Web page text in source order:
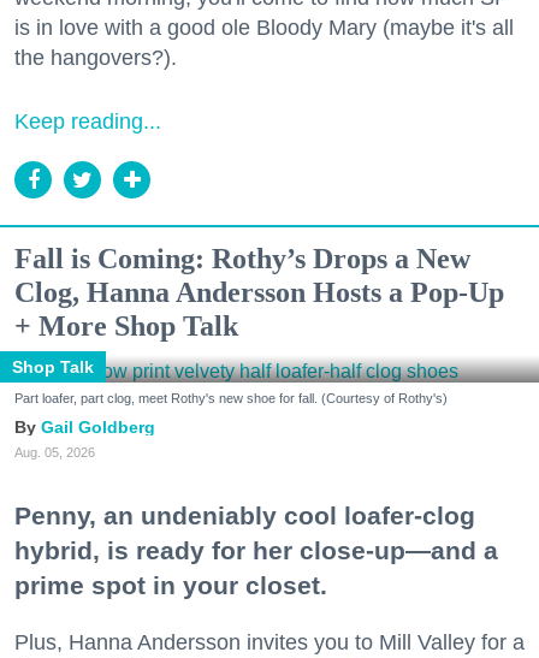
is in love with a good ole Bloody Mary (maybe it's all
the hangovers?).
Keep reading...
Fall is Coming: Rothy’s Drops a New
Clog, Hanna Andersson Hosts a Pop-Up
+ More Shop Talk
Shop Talk
Part loafer, part clog, meet Rothy's new shoe for fall. (Courtesy of Rothy's)
Gail Goldberg
Aug. 05, 2026
Penny, an undeniably cool loafer-clog
hybrid, is ready for her close-up—and a
prime spot in your closet.
Plus, Hanna Andersson invites you to Mill Valley for a